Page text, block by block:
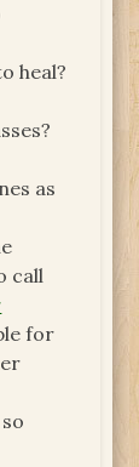
heal?
as
call
for